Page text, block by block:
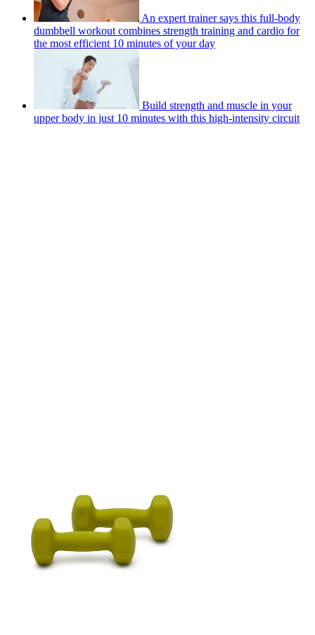
An expert trainer says this full-body
dumbbell workout combines strength training and cardio for
the most efficient 10 minutes of your day
Build strength and muscle in your
upper body in just 10 minutes with this high-intensity circuit